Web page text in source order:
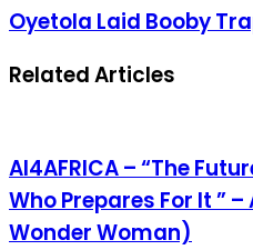
Oyetola Laid Booby
Related Articles
AI4AFRICA – “The
Who Prepares For It ”
Wonder Woman)